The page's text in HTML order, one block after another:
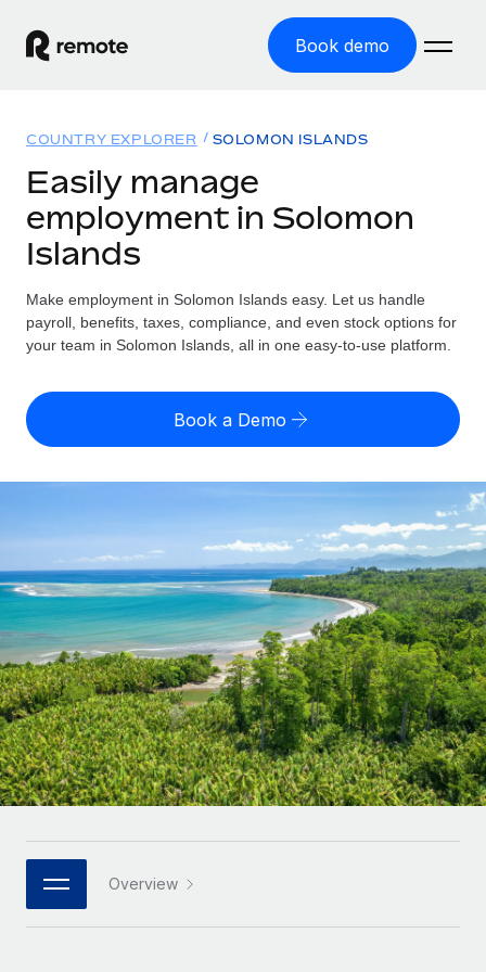
Book demo
GLOBAL EMPLOYMENT
Global Payroll
Employer of Record
Expand globally with zero entity cost
Contractor of Record
Compliantly engage contractors worldwide
PEO
Outsource complex employment tasks
INFRASTRUCTURE
Remote Embedded
Seamlessly integrate HR into workflows
Platform
Built-in core HR functions for your team
Connect New
Connect any AI tool to Remote using our MCP
Integrations
Streamline processes with essential business tools
Solutions
Country Explorer
Find global employment support by country
Compare Remote
GROWTH STAGE
Startups
Agile global HR & payroll solutions for growing
companies
Mid-market
Expand teams with tailored HR solutions
Enterprise
Global HR for large businesses
PARTNER WITH US
Strategic technology partners
Flexibly embed global HR into your platform
Resources
TOOLS & CALCULATORS
Employee cost calculator
Explore currency options and payout speeds for global
contractors
LEARN WITH REMOTE
Research & Guides
Case studies
HR Glossary
Checklists & Templates
Job Description Library
Webinars
Events
Pricing
English (United States)
English
Français
Deutsch
Español
Italiano
Português (Portugal)
日本語
한국어
COUNTRY EXPLORER SOLOMON ISLANDS
Easily manage
employment in Solomon
Islands
Make employment in Solomon Islands easy. Let us handle
payroll, benefits, taxes, compliance, and even stock options for
your team in Solomon Islands, all in one easy-to-use platform.
Book a Demo
Overview